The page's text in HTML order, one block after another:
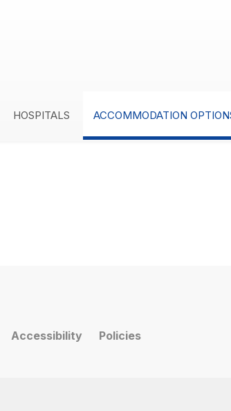
HOSPITALS ACCOMMODATION
Accessibility Policies